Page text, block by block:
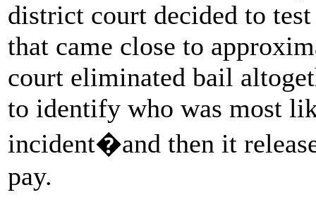
district court decided to
that came close to
court eliminated bail
to identify who was most
incident�and then it
pay.